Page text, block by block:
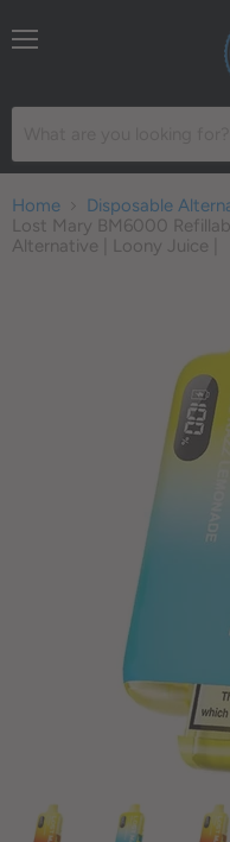
Home
Disposable
Lost Mary BM6000
Alternative | Loony Juice |